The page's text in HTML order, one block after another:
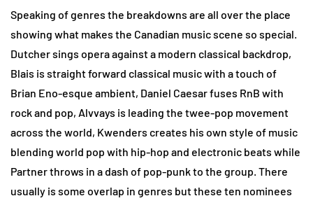
Speaking of genres the breakdowns are all over the place
showing what makes the Canadian music scene so special.
Dutcher sings opera against a modern classical backdrop,
Blais is straight forward classical music with a touch of
Brian Eno-esque ambient, Daniel Caesar fuses RnB with
rock and pop, Alvvays is leading the twee-pop movement
across the world, Kwenders creates his own style of music
blending world pop with hip-hop and electronic beats while
Partner throws in a dash of pop-punk to the group. There
usually is some overlap in genres but these ten nominees